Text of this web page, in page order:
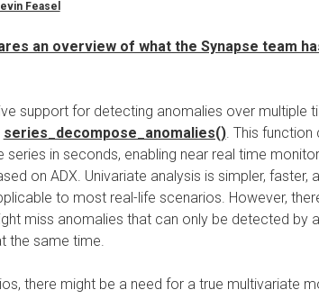
Feasel
an overview of what the Synapse team
support for detecting anomalies over multiple
series_decompose_anomalies(). This function
series in seconds, enabling near real time
on ADX. Univariate analysis is simpler, faster,
to most real-life scenarios. However,
miss anomalies that can only be detected by
the same time.
there might be a need for a true multivariate